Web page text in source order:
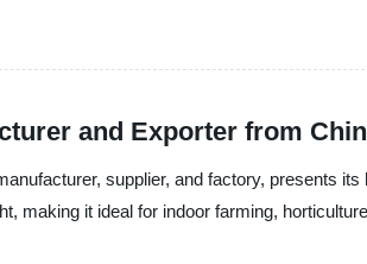
and Exporter from
supplier, and factory, presents
making it ideal for indoor farming,